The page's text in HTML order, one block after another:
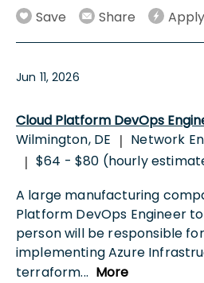
Save Share Apply
Jun 11, 2026
Cloud Platform DevOps
Wilmington, DE | Network
| $64 - $80 (hourly
A large manufacturing
Platform DevOps Engineer
person will be responsible
implementing Azure
terraform... More